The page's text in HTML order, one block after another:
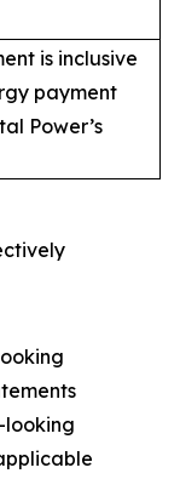
is inclusive
payment
Power’s